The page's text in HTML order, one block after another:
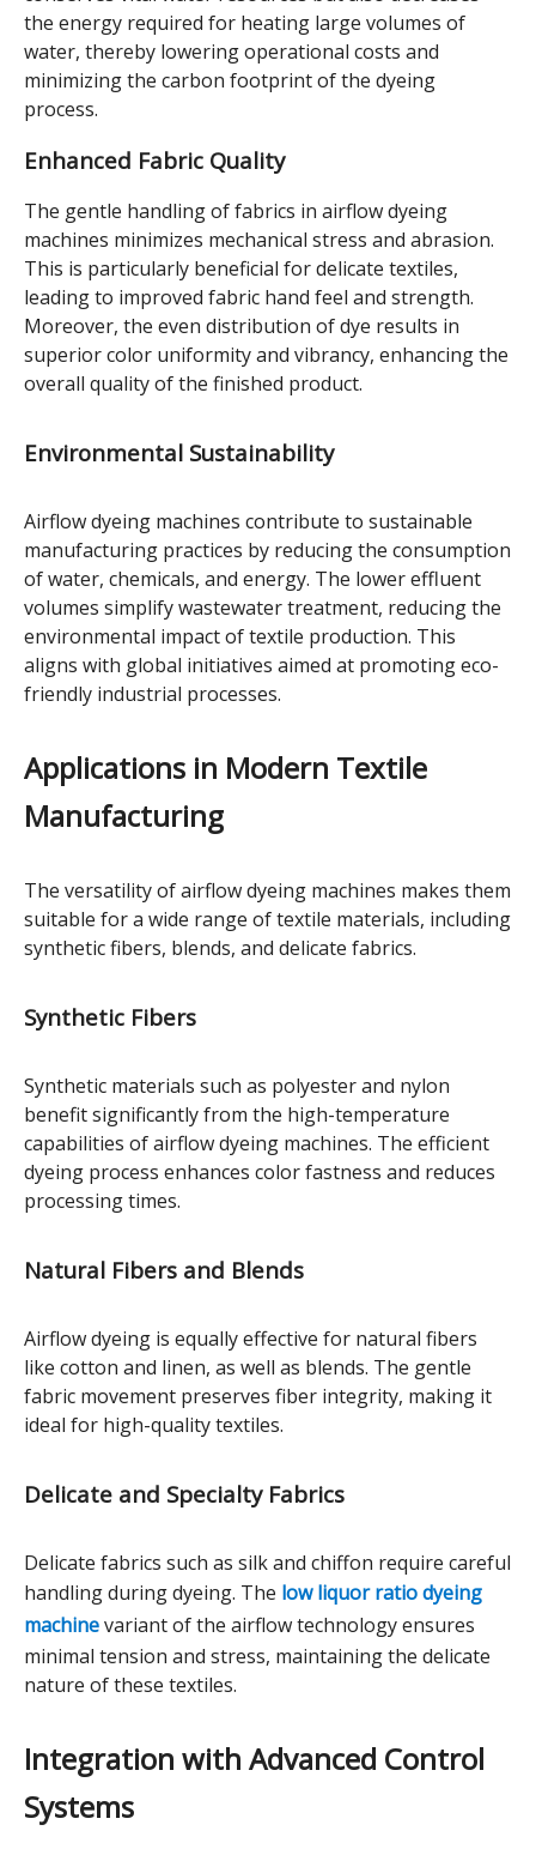
the energy required for heating large volumes of
water, thereby lowering operational costs and
minimizing the carbon footprint of the dyeing
process.
Enhanced Fabric Quality
The gentle handling of fabrics in airflow dyeing
machines minimizes mechanical stress and abrasion.
This is particularly beneficial for delicate textiles,
leading to improved fabric hand feel and strength.
Moreover, the even distribution of dye results in
superior color uniformity and vibrancy, enhancing the
overall quality of the finished product.
Environmental Sustainability
Airflow dyeing machines contribute to sustainable
manufacturing practices by reducing the consumption
of water, chemicals, and energy. The lower effluent
volumes simplify wastewater treatment, reducing the
environmental impact of textile production. This
aligns with global initiatives aimed at promoting eco-
friendly industrial processes.
Applications in Modern Textile
Manufacturing
The versatility of airflow dyeing machines makes them
suitable for a wide range of textile materials, including
synthetic fibers, blends, and delicate fabrics.
Synthetic Fibers
Synthetic materials such as polyester and nylon
benefit significantly from the high-temperature
capabilities of airflow dyeing machines. The efficient
dyeing process enhances color fastness and reduces
processing times.
Natural Fibers and Blends
Airflow dyeing is equally effective for natural fibers
like cotton and linen, as well as blends. The gentle
fabric movement preserves fiber integrity, making it
ideal for high-quality textiles.
Delicate and Specialty Fabrics
Delicate fabrics such as silk and chiffon require careful
handling during dyeing. The low liquor ratio dyeing
machinevariant of the airflow technology ensures
minimal tension and stress, maintaining the delicate
nature of these textiles.
Integration with Advanced Control
Systems